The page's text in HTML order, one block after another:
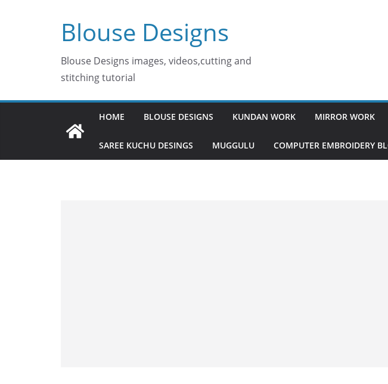
Blouse Designs
Blouse Designs images, videos,cutting and
stitching tutorial
HOME BLOUSE DESIGNS KUNDAN WORK MIRROR WORK
SAREE KUCHU DESINGS MUGGULU COMPUTER EMBROIDERY